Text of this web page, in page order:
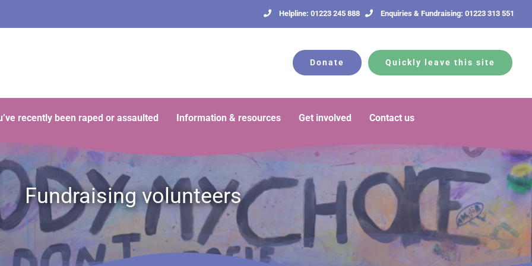
Helpline: 01223 245 888 Enquiries & Fundraising: 01223 313 551
Donate Quickly leave this site
recently been raped or assaulted Information & resources Get involved Contact us
Fundraising volunteers